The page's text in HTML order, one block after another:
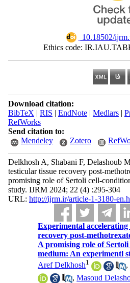
10.18502/
Ethics code:
Download citation:
BibTeX | RIS | EndNote| Medlars|
RefWorks
Send citation to:
Mendeley
Zotero
Delkhosh A, Shabani F, Delashoub
testicular tissue recovery post-
promising role of Sertoli cell-
study. IJRM 2024; 22 (4) :295-304
URL: http://ijrm.ir/article-1-3180-
Experimental accelerating
recovery post-
A promising role of
medium: An experimentl
Aref Delkhosh1 ,
,Masoud